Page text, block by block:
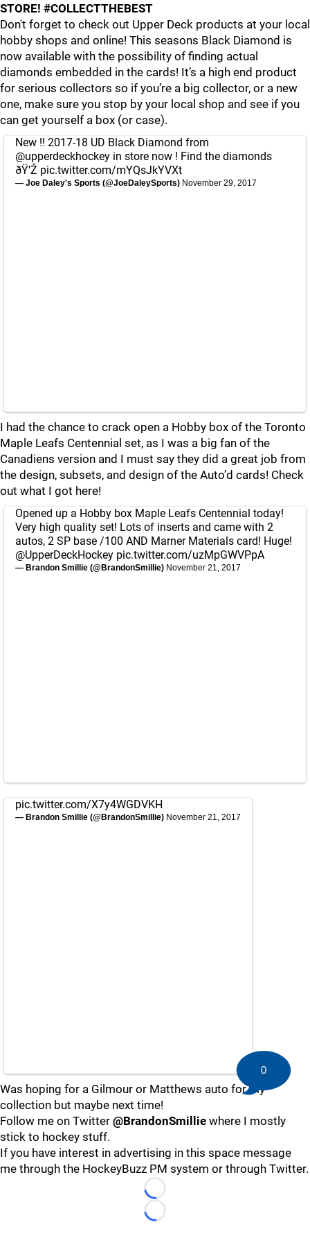
STORE! #COLLECTTHEBEST
Don't forget to check out Upper Deck products at your local
hobby shops and online! This seasons Black Diamond is
now available with the possibility of finding actual
diamonds embedded in the cards! It’s a high end product
for serious collectors so if you’re a big collector, or a new
one, make sure you stop by your local shop and see if you
can get yourself a box (or case).
New !! 2017-18 UD Black Diamond from
@upperdeckhockey in store now ! Find the diamonds
ðŸ’Ž pic.twitter.com/mYQsJkYVXt
— Joe Daley's Sports (@JoeDaleySports) November 29, 2017
I had the chance to crack open a Hobby box of the Toronto
Maple Leafs Centennial set, as I was a big fan of the
Canadiens version and I must say they did a great job from
the design, subsets, and design of the Auto’d cards! Check
out what I got here!
Opened up a Hobby box Maple Leafs Centennial today!
Very high quality set! Lots of inserts and came with 2
autos, 2 SP base /100 AND Marner Materials card! Huge!
@UpperDeckHockey pic.twitter.com/uzMpGWVPpA
— Brandon Smillie (@BrandonSmillie) November 21, 2017
pic.twitter.com/X7y4WGDVKH
— Brandon Smillie (@BrandonSmillie) November 21, 2017
Was hoping for a Gilmour or Matthews auto for my
collection but maybe next time!
Follow me on Twitter @BrandonSmillie where I mostly
stick to hockey stuff.
If you have interest in advertising in this space message
me through the HockeyBuzz PM system or through Twitter.
Loading...
Loading...
0